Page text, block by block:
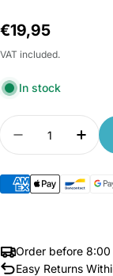
Regular
price
€19,95
VAT included.
In stock
Quantity
Decrease
Order before
Easy Returns